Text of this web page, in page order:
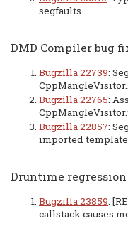
segfaults
DMD Compiler bug
Bugzilla 22739:
Bugzilla 22765:
Bugzilla 22857:
imported template
Druntime
Bugzilla 23859:
callstack causes